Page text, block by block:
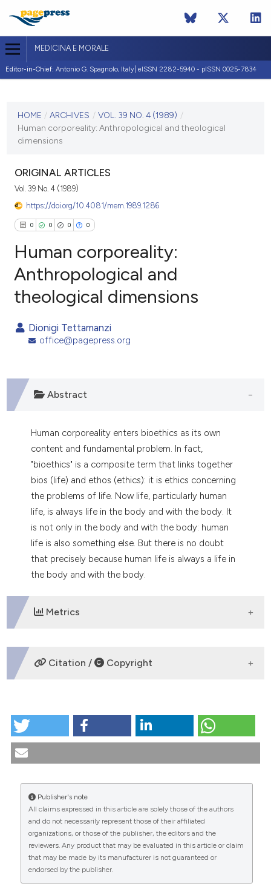
MEDICINA E MORALE
Editor-in-Chief: Antonio G. Spagnolo, Italy| eISSN 2282-5940 - pISSN 0025-7834
VOL. 39 NO. 4 (1989)
HOME / ARCHIVES / VOL. 39 NO. 4 (1989) /
Human corporeality: Anthropological and theological
dimensions
ORIGINAL ARTICLES
Vol. 39 No. 4 (1989)
https://doi.org/10.4081/mem.1989.1286
0 0 0 0
Citing Publications
Mentioning
how this article has been
shows how a scientific paper
been cited by providing the
of the citation, a
describing whether
mentions, or contrasts
cited claim, and a label
in which section the
was made.
Human corporeality:
Anthropological and
theological dimensions
Dionigi Tettamanzi
office@pagepress.org
Abstract
Human corporeality enters bioethics as its own
content and fundamental problem. In fact,
"bioethics" is a composite term that links together
bios (life) and ethos (ethics): it is ethics concerning
the problems of life. Now life, particularly human
life, is always life in the body and with the body. It
is not only in the body and with the body: human
life is also something else. But there is no doubt
that precisely because human life is always a life in
the body and with the body.
Metrics
DOWNLOADS
CITATIONS
0 0
Citation / Copyright
Human corporeality: Anthropological and theological
More Citation Formats
Publisher's note
All claims expressed in this article are solely those of the authors
and do not necessarily represent those of their affiliated
organizations, or those of the publisher, the editors and the
reviewers. Any product that may be evaluated in this article or claim
that may be made by its manufacturer is not guaranteed or
endorsed by the publisher.